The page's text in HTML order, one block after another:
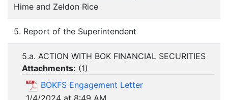
Hime and Zeldon Rice
5. Report of the Superintendent
5.a. ACTION WITH BOK FINANCIAL SECURITIES
Attachments: (1)
BOKFS Engagement Letter
1/4/2024 at 8:49 AM